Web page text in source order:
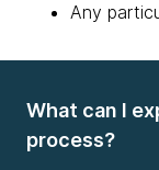
Any
What can I
process?